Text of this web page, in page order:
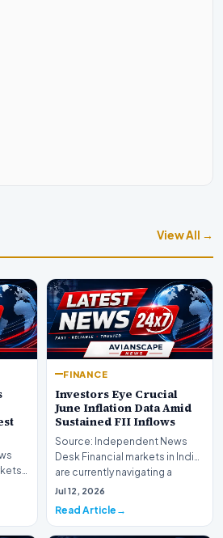
View All →
FINANCE
Investors Eye Crucial
June Inflation Data Amid
Sustained FII Inflows
Source: Independent News
Desk Financial markets in India
are currently navigating a
complex landsca…
Jul 12, 2026
Read Article